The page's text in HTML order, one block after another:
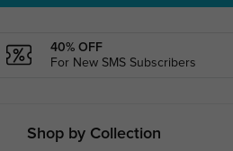
40% OFF
For New SMS Subscribers
Shop by Collection